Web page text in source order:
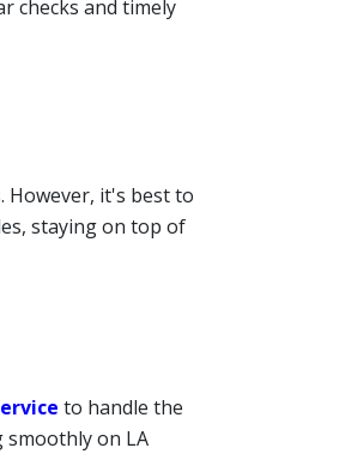
checks and timely
However, it's best to
staying on top of
to handle the
smoothly on LA